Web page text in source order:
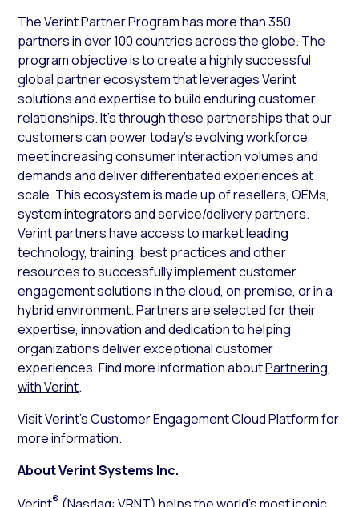
The Verint Partner Program has more than 350
partners in over 100 countries across the globe. The
program objective is to create a highly successful
global partner ecosystem that leverages Verint
solutions and expertise to build enduring customer
relationships. It’s through these partnerships that our
customers can power today’s evolving workforce,
meet increasing consumer interaction volumes and
demands and deliver differentiated experiences at
scale. This ecosystem is made up of resellers, OEMs,
system integrators and service/delivery partners.
Verint partners have access to market leading
technology, training, best practices and other
resources to successfully implement customer
engagement solutions in the cloud, on premise, or in a
hybrid environment. Partners are selected for their
expertise, innovation and dedication to helping
organizations deliver exceptional customer
experiences. Find more information aboutPartnering
with Verint.
Visit Verint’sCustomer Engagement Cloud Platformfor
more information.
About Verint Systems Inc.
®